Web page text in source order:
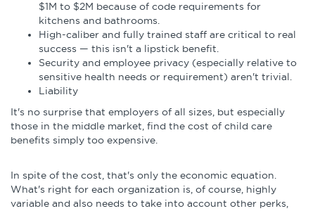
$1M to $2M because of code requirements for
kitchens and bathrooms.
High-caliber and fully trained staff are critical to real
success — this isn't a lipstick benefit.
Security and employee privacy (especially relative to
sensitive health needs or requirement) aren't trivial.
Liability
It's no surprise that employers of all sizes, but especially
those in the middle market, find the cost of child care
benefits simply too expensive.
In spite of the cost, that's only the economic equation.
What's right for each organization is, of course, highly
variable and also needs to take into account other perks,